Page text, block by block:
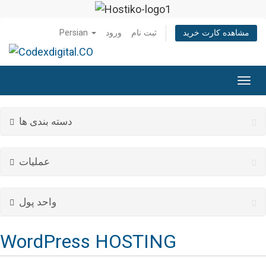
Persian ورود ثبت نام مشاهده کارت خرید
تغییر
دسته بندی ها
عملیات
واحد پول
WordPress HOSTING